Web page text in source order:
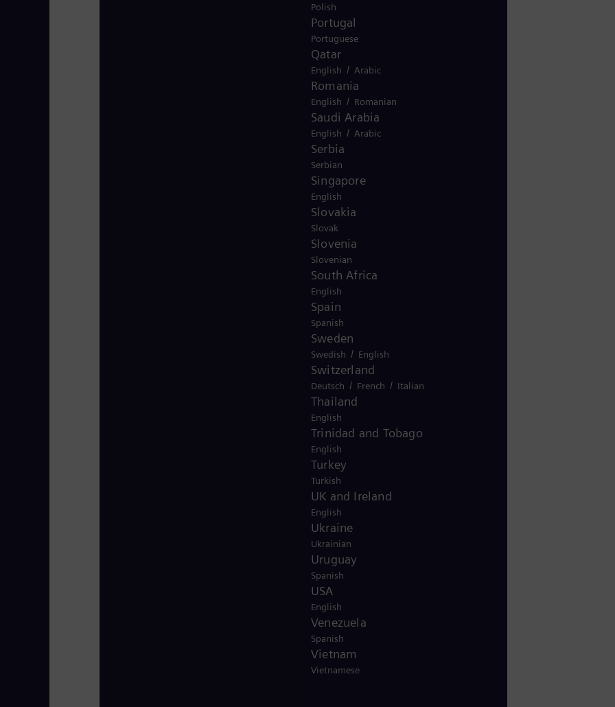
Polish
Portugal
Portuguese
Qatar
English / Arabic
Romania
English / Romanian
Saudi Arabia
English / Arabic
Serbia
Serbian
Singapore
English
Slovakia
Slovak
Slovenia
Slovenian
South Africa
English
Spain
Spanish
Sweden
Swedish / English
Switzerland
Deutsch / French / Italian
Thailand
English
Trinidad and Tobago
English
Turkey
Turkish
UK and Ireland
English
Ukraine
Ukrainian
Uruguay
Spanish
USA
English
Venezuela
Spanish
Vietnam
Vietnamese